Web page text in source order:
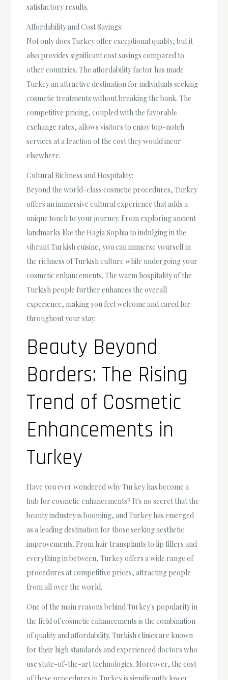
satisfactory results.
Affordability and Cost Savings:
Not only does Turkey offer exceptional quality, but it
also provides significant cost savings compared to
other countries. The affordability factor has made
Turkey an attractive destination for individuals seeking
cosmetic treatments without breaking the bank. The
competitive pricing, coupled with the favorable
exchange rates, allows visitors to enjoy top-notch
services at a fraction of the cost they would incur
elsewhere.
Cultural Richness and Hospitality:
Beyond the world-class cosmetic procedures, Turkey
offers an immersive cultural experience that adds a
unique touch to your journey. From exploring ancient
landmarks like the Hagia Sophia to indulging in the
vibrant Turkish cuisine, you can immerse yourself in
the richness of Turkish culture while undergoing your
cosmetic enhancements. The warm hospitality of the
Turkish people further enhances the overall
experience, making you feel welcome and cared for
throughout your stay.
Beauty Beyond
Borders: The Rising
Trend of Cosmetic
Enhancements in
Turkey
Have you ever wondered why Turkey has become a
hub for cosmetic enhancements? It's no secret that the
beauty industry is booming, and Turkey has emerged
as a leading destination for those seeking aesthetic
improvements. From hair transplants to lip fillers and
everything in between, Turkey offers a wide range of
procedures at competitive prices, attracting people
from all over the world.
One of the main reasons behind Turkey's popularity in
the field of cosmetic enhancements is the combination
of quality and affordability. Turkish clinics are known
for their high standards and experienced doctors who
use state-of-the-art technologies. Moreover, the cost